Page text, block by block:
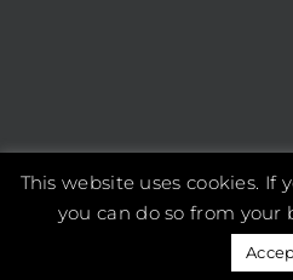
Copyright 2026 Shola Kaye | All
Instagram
This website uses cookies. If
you can do so from your